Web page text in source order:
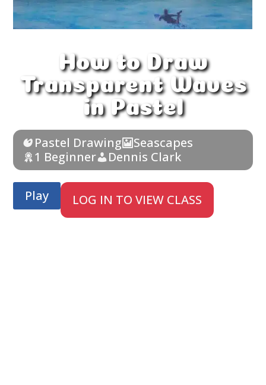
How to Draw
Transparent Waves
in Pastel
Pastel Drawing
Seascapes
1 Beginner
Dennis Clark
Play LOG IN TO VIEW CLASS